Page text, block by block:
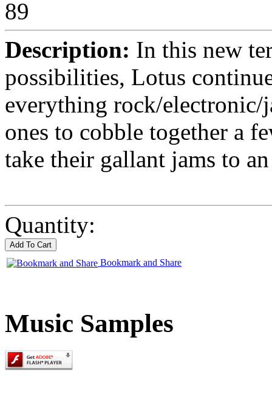
89
Description: In this new
possibilities, Lotus
everything rock/electronic/
ones to cobble together a
take their gallant jams to
Quantity:
Bookmark and Share
Music Samples